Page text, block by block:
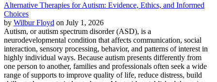
Alternative Therapies for Autism: Evidence, Ethics, and Informed
Choices
by Wilbur Floyd on July 1, 2026
Autism, or autism spectrum disorder (ASD), is a
neurodevelopmental condition that affects communication, social
interaction, sensory processing, behavior, and patterns of interest in
highly individual ways. Because autism presents differently from
one person to another, families and professionals often seek a wide
range of supports to improve quality of life, reduce distress, build